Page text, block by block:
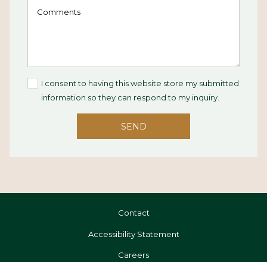
I consent to having this website store my submitted
information so they can respond to my inquiry.
SEND
Contact
Accessibility Statement
Careers